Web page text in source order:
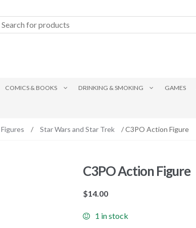
COMICS & BOOKS DRINKING & SMOKING GAMES
/ Star Wars and Star Trek / C3PO Action Figure
C3PO Action Figure
$14.00
1 in stock